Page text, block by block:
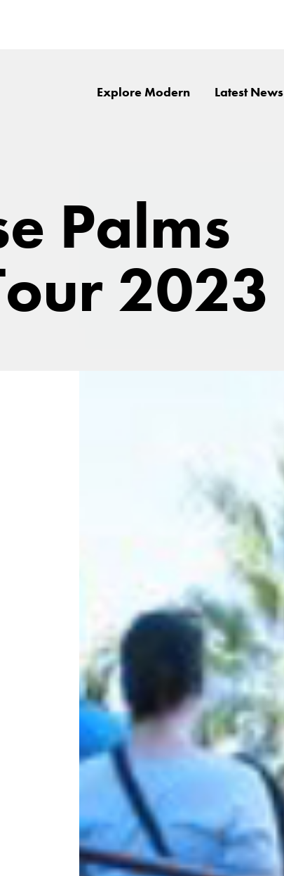
Explore Modern Latest News
Palms
2023